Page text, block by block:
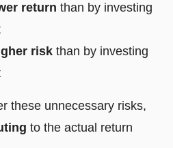
return than by investing
risk than by investing
these unnecessary risks,
to the actual return